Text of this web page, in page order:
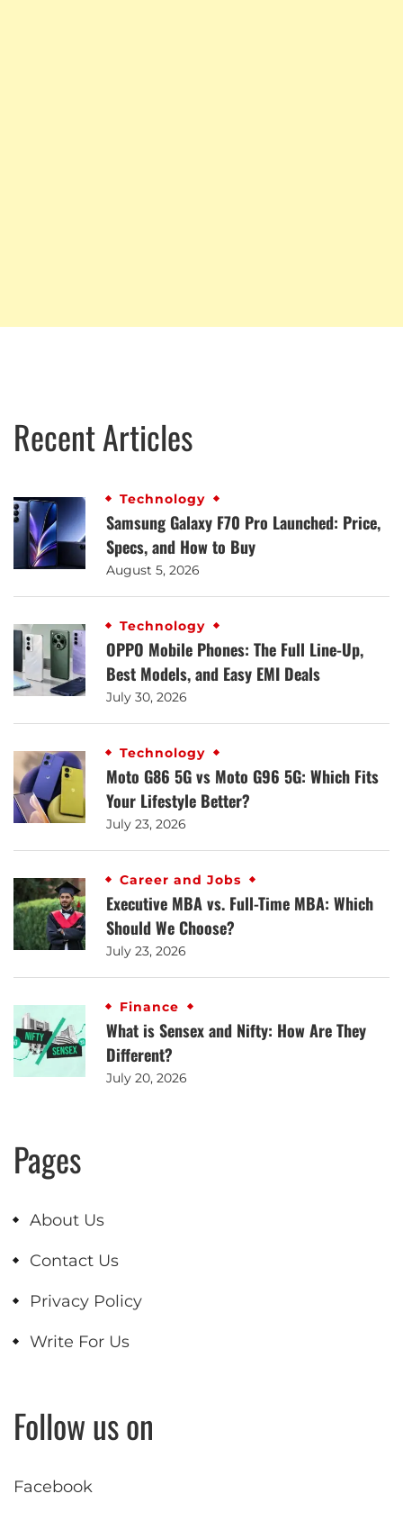
Recent Articles
Technology
Samsung Galaxy F70 Pro Launched: Price,
Specs, and How to Buy
August 5, 2026
Technology
OPPO Mobile Phones: The Full Line-Up,
Best Models, and Easy EMI Deals
July 30, 2026
Technology
Moto G86 5G vs Moto G96 5G: Which Fits
Your Lifestyle Better?
July 23, 2026
Career and Jobs
Executive MBA vs. Full-Time MBA: Which
Should We Choose?
July 23, 2026
Finance
What is Sensex and Nifty: How Are They
Different?
July 20, 2026
Pages
About Us
Contact Us
Privacy Policy
Write For Us
Follow us on
Facebook